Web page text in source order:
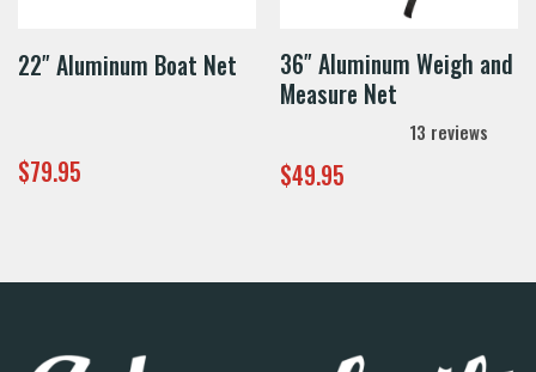
22″ Aluminum Boat Net
$79.95
36″ Aluminum Weigh and
Measure Net
13 reviews
$49.95